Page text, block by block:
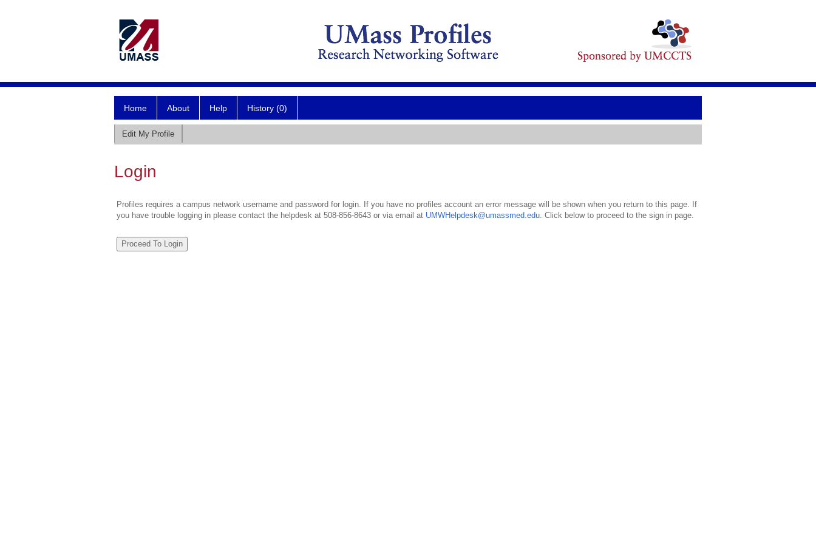
Home About Help History (0)
Edit My Profile
Login
Profiles requires a campus network username and password for login. If you have no profiles account an error message will be shown when you return to this page. If
you have trouble logging in please contact the helpdesk at 508-856-8643 or via email at UMWHelpdesk@umassmed.edu. Click below to proceed to the sign in page.